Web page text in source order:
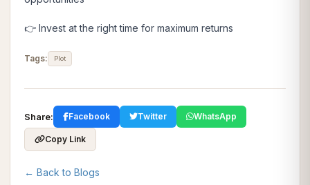
👉 Invest at the right time for maximum returns
Tags: Plot
Share: Facebook Twitter WhatsApp
Copy Link
← Back to Blogs